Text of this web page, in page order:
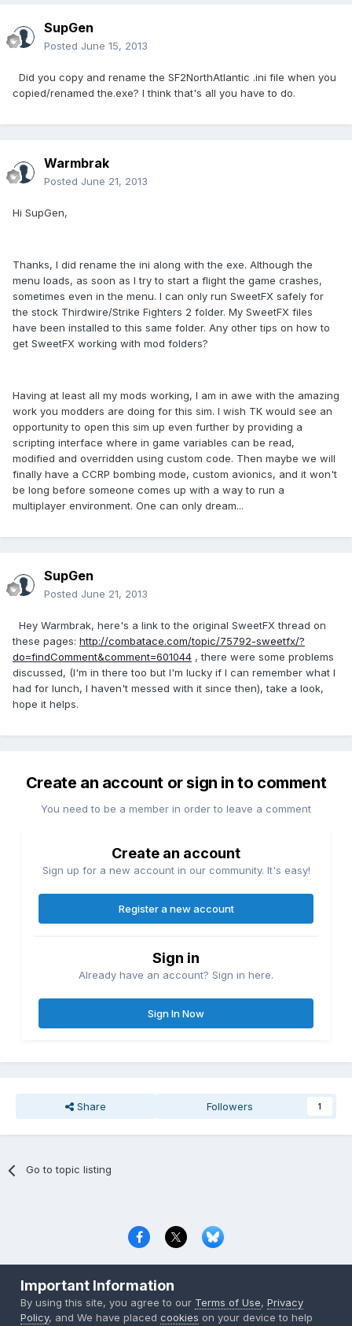
SupGen
Posted June 15, 2013
Did you copy and rename the SF2NorthAtlantic .ini file when you
copied/renamed the.exe? I think that's all you have to do.
Warmbrak
Posted June 21, 2013
Hi SupGen,
Thanks, I did rename the ini along with the exe. Although the
menu loads, as soon as I try to start a flight the game crashes,
sometimes even in the menu. I can only run SweetFX safely for
the stock Thirdwire/Strike Fighters 2 folder. My SweetFX files
have been installed to this same folder. Any other tips on how to
get SweetFX working with mod folders?
Having at least all my mods working, I am in awe with the amazing
work you modders are doing for this sim. I wish TK would see an
opportunity to open this sim up even further by providing a
scripting interface where in game variables can be read,
modified and overridden using custom code. Then maybe we will
finally have a CCRP bombing mode, custom avionics, and it won't
be long before someone comes up with a way to run a
multiplayer environment. One can only dream...
SupGen
Posted June 21, 2013
Hey Warmbrak, here's a link to the original SweetFX thread on
these pages: http://combatace.com/topic/75792-sweetfx/?
do=findComment&comment=601044 , there were some problems
discussed, (I'm in there too but I'm lucky if I can remember what I
had for lunch, I haven't messed with it since then), take a look,
hope it helps.
Create an account or sign in to comment
You need to be a member in order to leave a comment
Create an account
Sign up for a new account in our community. It's easy!
Register a new account
Sign in
Already have an account? Sign in here.
Sign In Now
Share Followers 1
Go to topic listing
Copyright © 2000-2026 CombatACE.com
Powered by Invision Community
Important Information
By using this site, you agree to our Terms of Use,Privacy
Policy, and We have placedcookies on your device to help